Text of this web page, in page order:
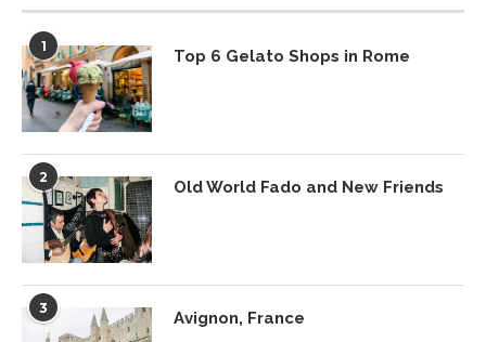
1 Top 6 Gelato Shops in Rome
2 Old World Fado and New Friends
3 Avignon, France